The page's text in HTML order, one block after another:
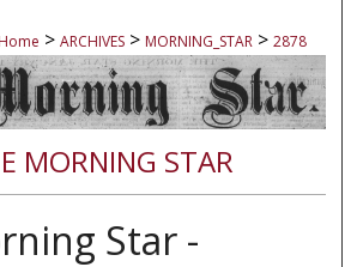
Home > ARCHIVES > MORNING_STAR > 2878
MORNING STAR
Star -